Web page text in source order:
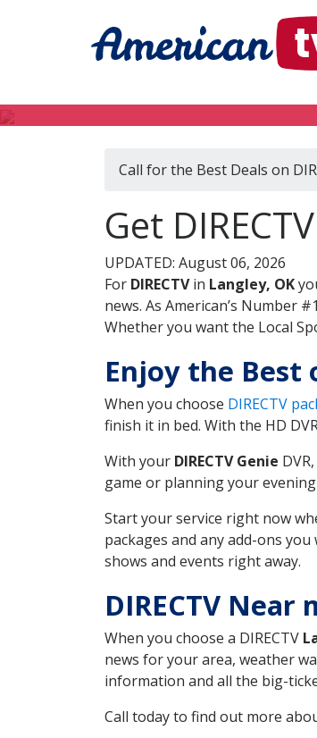
Call for the Best Deals on
Get
UPDATED: August 06, 2026
For DIRECTVin Langley, OK
news. As American’s Number
Whether you want the Local
Enjoy the Best
When you choose DIRECTV
finish it in bed. With the HD
With your DIRECTV Genie
game or planning your
Start your service right now
packages and any add-ons
shows and events right away.
DIRECTV Near
When you choose a DIRECTV
news for your area, weather
information and all the big-
Call today to find out more